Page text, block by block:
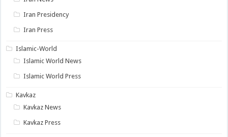
Iran Presidency
Iran Press
Islamic-World
Islamic World News
Islamic World Press
Kavkaz
Kavkaz News
Kavkaz Press